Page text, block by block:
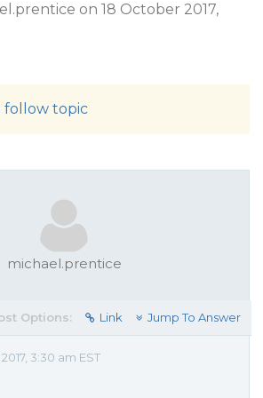
on 18 October 2017,
follow topic
michael.prentice
Options: Link Jump To Answer
3:30 am EST